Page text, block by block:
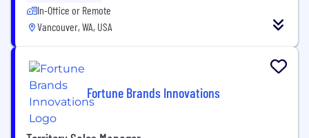
In-Office or Remote
Vancouver, WA, USA
Fortune Brands Innovations